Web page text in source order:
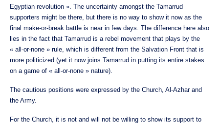
Egyptian revolution ». The uncertainty amongst the Tamarrud
supporters might be there, but there is no way to show it now as the
final make-or-break battle is near in few days. The difference here also
lies in the fact that Tamarrud is a rebel movement that plays by the
« all-or-none » rule, which is different from the Salvation Front that is
more politicized (yet it now joins Tamarrud in putting its entire stakes
on a game of « all-or-none » nature).
The cautious positions were expressed by the Church, Al-Azhar and
the Army.
For the Church, it is not and will not be willing to show its support to